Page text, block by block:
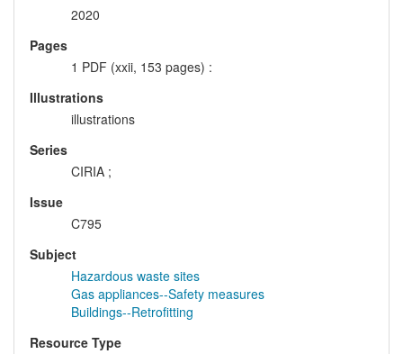
2020
Pages
1 PDF (xxii, 153 pages) :
Illustrations
illustrations
Series
CIRIA ;
Issue
C795
Subject
Hazardous waste sites
Gas appliances--Safety measures
Buildings--Retrofitting
Resource Type